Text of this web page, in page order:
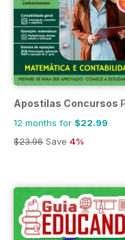
Apostilas Concursos
12 months for $22.99
$23.96 Save 4%